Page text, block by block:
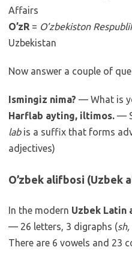
Affairs
O’zR = O’zbekiston
Uzbekistan
Now answer a couple of
Ismingiz nima? — What is
Harflab ayting, iltimos. —
labis a suffix that forms
adjectives)
O’zbek alifbosi (Uzbek
In the modern Uzbek Latin
— 26 letters, 3 digraphs (
There are 6 vowels and 23